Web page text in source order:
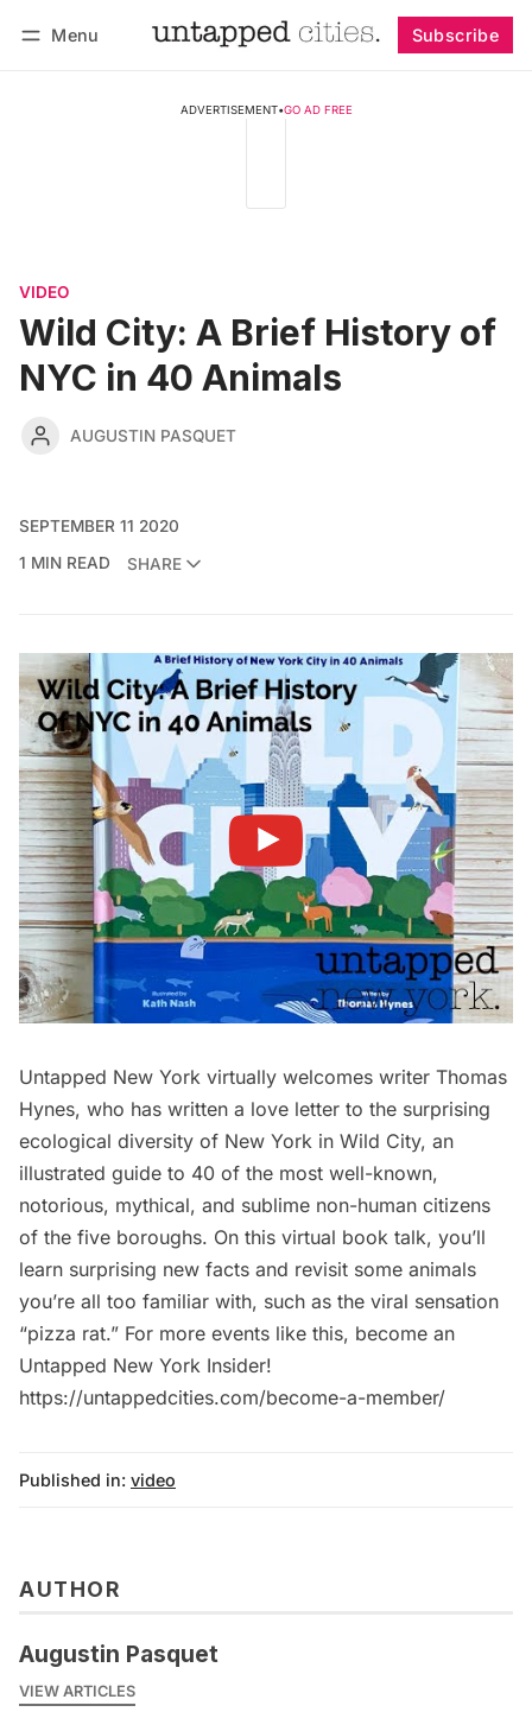
Menu Subscribe
ADVERTISEMENT•GO AD FREE
VIDEO
Wild City: A Brief History of
NYC in 40 Animals
AUGUSTIN PASQUET
SEPTEMBER 11 2020
1 MIN READ
SHARE
Untapped New York virtually welcomes writer Thomas
Hynes, who has written a love letter to the surprising
ecological diversity of New York in Wild City, an
illustrated guide to 40 of the most well-known,
notorious, mythical, and sublime non-human citizens
of the five boroughs. On this virtual book talk, you’ll
learn surprising new facts and revisit some animals
you’re all too familiar with, such as the viral sensation
“pizza rat.” For more events like this, become an
Untapped New York Insider!
https://untappedcities.com/become-a-member/
Published in: video
AUTHOR
Augustin Pasquet
VIEW ARTICLES